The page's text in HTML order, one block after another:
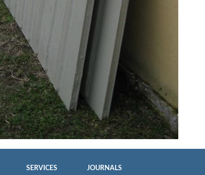
SERVICES JOURNALS